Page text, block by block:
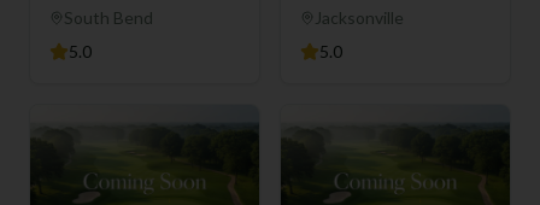
South Bend
5.0
Country Club
Jacksonville
5.0